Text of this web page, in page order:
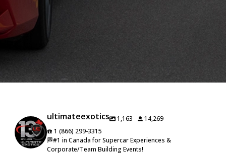
ultimateexotics 1,163
14,269
☎️ 1 (866) 299-3315
🏁#1 in Canada for Supercar Experiences &
Corporate/Team Building Events!